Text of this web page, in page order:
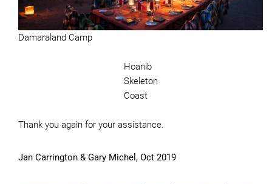
Damaraland Camp
Hoanib
Skeleton
Coast
Thank you again for your assistance.
Jan Carrington & Gary Michel, Oct 2019